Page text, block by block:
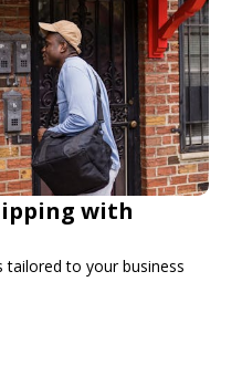
with
tailored to your business